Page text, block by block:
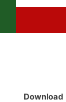
Download